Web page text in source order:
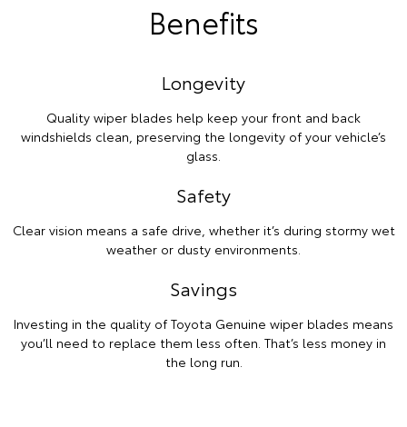
Benefits
Longevity
Quality wiper blades help keep your front and back
windshields clean, preserving the longevity of your vehicle’s
glass.
Safety
Clear vision means a safe drive, whether it’s during stormy wet
weather or dusty environments.
Savings
Investing in the quality of Toyota Genuine wiper blades means
you’ll need to replace them less often. That’s less money in
the long run.